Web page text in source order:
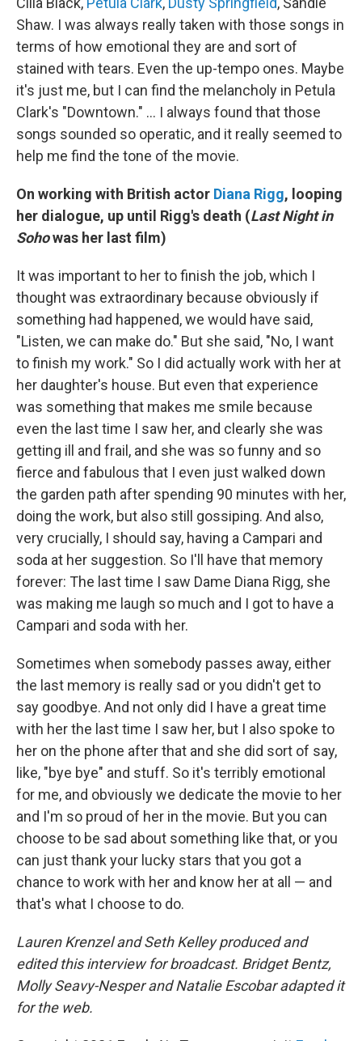
Shaw. I was always really taken with those songs in
terms of how emotional they are and sort of
stained with tears. Even the up-tempo ones. Maybe
it's just me, but I can find the melancholy in Petula
Clark's "Downtown." ... I always found that those
songs sounded so operatic, and it really seemed to
help me find the tone of the movie.
On working with British actor Diana Rigg, looping
her dialogue, up until Rigg's death (Last Night in
Sohowas her last film)
It was important to her to finish the job, which I
thought was extraordinary because obviously if
something had happened, we would have said,
"Listen, we can make do." But she said, "No, I want
to finish my work." So I did actually work with her at
her daughter's house. But even that experience
was something that makes me smile because
even the last time I saw her, and clearly she was
getting ill and frail, and she was so funny and so
fierce and fabulous that I even just walked down
the garden path after spending 90 minutes with her,
doing the work, but also still gossiping. And also,
very crucially, I should say, having a Campari and
soda at her suggestion. So I'll have that memory
forever: The last time I saw Dame Diana Rigg, she
was making me laugh so much and I got to have a
Campari and soda with her.
Sometimes when somebody passes away, either
the last memory is really sad or you didn't get to
say goodbye. And not only did I have a great time
with her the last time I saw her, but I also spoke to
her on the phone after that and she did sort of say,
like, "bye bye" and stuff. So it's terribly emotional
for me, and obviously we dedicate the movie to her
and I'm so proud of her in the movie. But you can
choose to be sad about something like that, or you
can just thank your lucky stars that you got a
chance to work with her and know her at all — and
that's what I choose to do.
Lauren Krenzel and Seth Kelley produced and
edited this interview for broadcast. Bridget Bentz,
Molly Seavy-Nesper and Natalie Escobar adapted it
for the web.